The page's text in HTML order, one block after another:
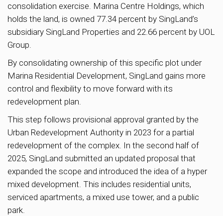
consolidation exercise. Marina Centre Holdings, which
holds the land, is owned 77.34 percent by SingLand’s
subsidiary SingLand Properties and 22.66 percent by UOL
Group.
By consolidating ownership of this specific plot under
Marina Residential Development, SingLand gains more
control and flexibility to move forward with its
redevelopment plan.
This step follows provisional approval granted by the
Urban Redevelopment Authority in 2023 for a partial
redevelopment of the complex. In the second half of
2025, SingLand submitted an updated proposal that
expanded the scope and introduced the idea of a hyper
mixed development. This includes residential units,
serviced apartments, a mixed use tower, and a public
park.